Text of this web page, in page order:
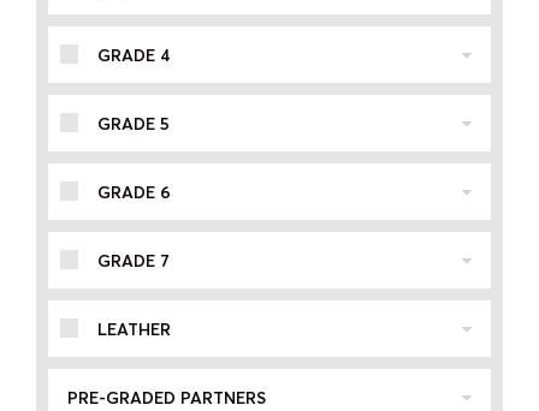
GRADE 4
GRADE 5
GRADE 6
GRADE 7
LEATHER
PRE-GRADED PARTNERS